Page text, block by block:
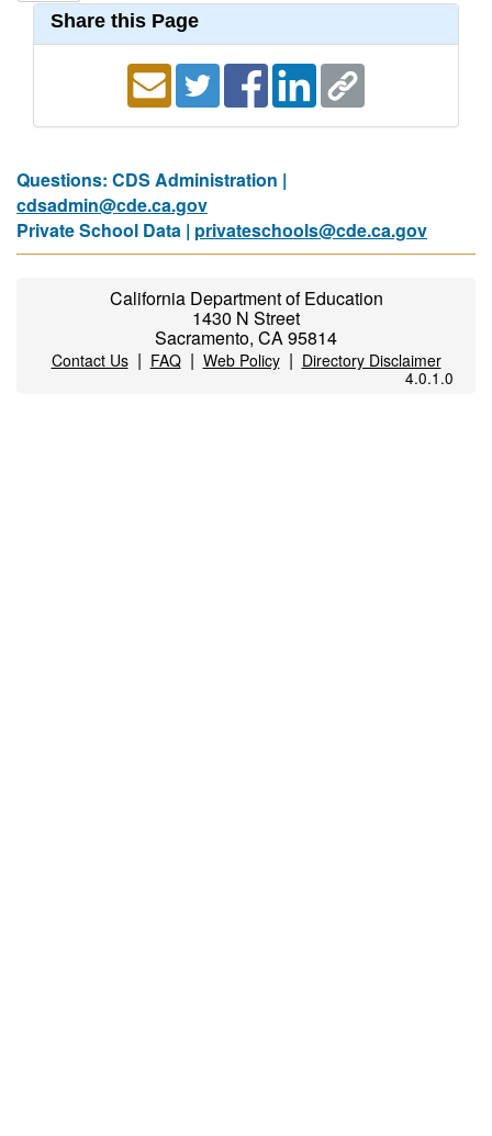
Share this Page
Questions: CDS Administration |
cdsadmin@cde.ca.gov
Private School Data | privateschools@cde.ca.gov
California Department of Education
1430 N Street
Sacramento, CA 95814
Contact Us| FAQ| Web Policy| Directory Disclaimer
4.0.1.0